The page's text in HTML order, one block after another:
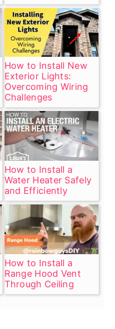
How to Install New
Exterior Lights:
Overcoming Wiring
Challenges
How to Install a
Water Heater Safely
and Efficiently
How to Install a
Range Hood Vent
Through Ceiling